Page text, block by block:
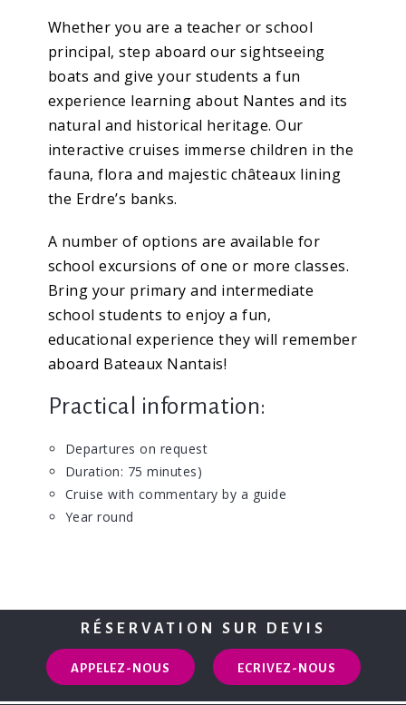
RÉSERVATION SUR DEVIS
APPELEZ-NOUS ECRIVEZ-NOUS
Whether you are a teacher or school
principal, step aboard our sightseeing
boats and give your students a fun
experience learning about Nantes and its
natural and historical heritage. Our
interactive cruises immerse children in the
fauna, flora and majestic châteaux lining
the Erdre’s banks.
A number of options are available for
school excursions of one or more classes.
Bring your primary and intermediate
school students to enjoy a fun,
educational experience they will remember
aboard Bateaux Nantais!
Practical information:
Departures on request
Duration: 75 minutes)
Cruise with commentary by a guide
Year round